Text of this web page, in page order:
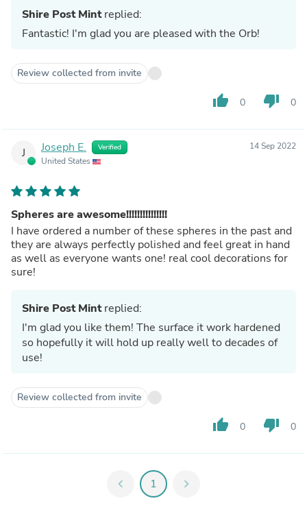
Shire Post Mintreplied:
Fantastic! I'm glad you are pleased with the Orb!
Review collected from invite
thumb_up 0 thumb_down 0
J Joseph E. Verified
United States
14 Sep 2022
Spheres are awesome!!!!!!!!!!!!!!!
I have ordered a number of these spheres in the past and
they are always perfectly polished and feel great in hand
as well as everyone wants one! real cool decorations for
sure!
Shire Post Mintreplied:
I'm glad you like them! The surface it work hardened
so hopefully it will hold up really well to decades of
use!
Review collected from invite
thumb_up 0 thumb_down 0
chevron_left 1 chevron_right